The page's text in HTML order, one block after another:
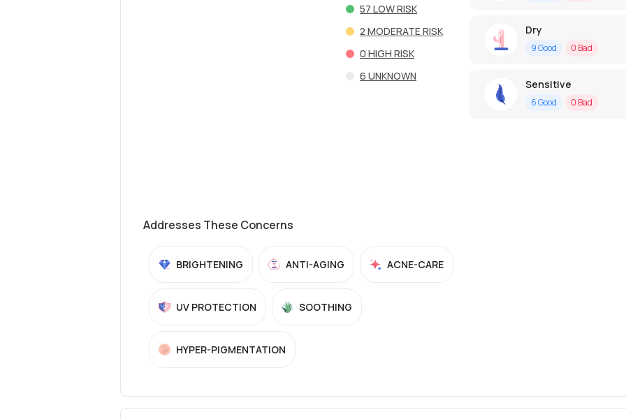
57 LOW RISK
2 MODERATE RISK
0 HIGH RISK
6 UNKNOWN
Dry
9Good 0 Bad
Sensitive
6Good 0 Bad
Addresses These Concerns
BRIGHTENING ANTI-AGING ACNE-CARE
UV PROTECTION SOOTHING
HYPER-PIGMENTATION